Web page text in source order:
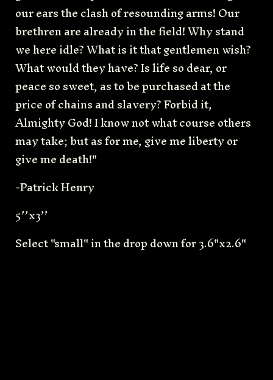
our ears the clash of resounding arms! Our
brethren are already in the field! Why stand
we here idle? What is it that gentlemen wish?
What would they have? Is life so dear, or
peace so sweet, as to be purchased at the
price of chains and slavery? Forbid it,
Almighty God! I know not what course others
may take; but as for me, give me liberty or
give me death!"
-Patrick Henry
5’’x3’’
Select "small" in the drop down for 3.6"x2.6"